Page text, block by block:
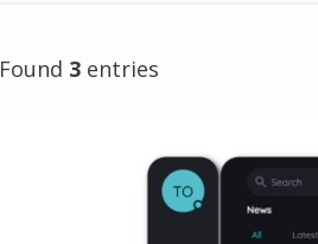
Found 3 entries